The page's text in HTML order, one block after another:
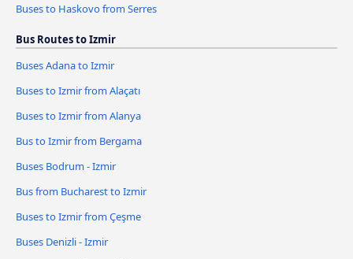
Buses to Haskovo from Serres
Bus Routes to Izmir
Buses Adana to Izmir
Buses to Izmir from Alaçatı
Buses to Izmir from Alanya
Bus to Izmir from Bergama
Buses Bodrum - Izmir
Bus from Bucharest to Izmir
Buses to Izmir from Çeşme
Buses Denizli - Izmir